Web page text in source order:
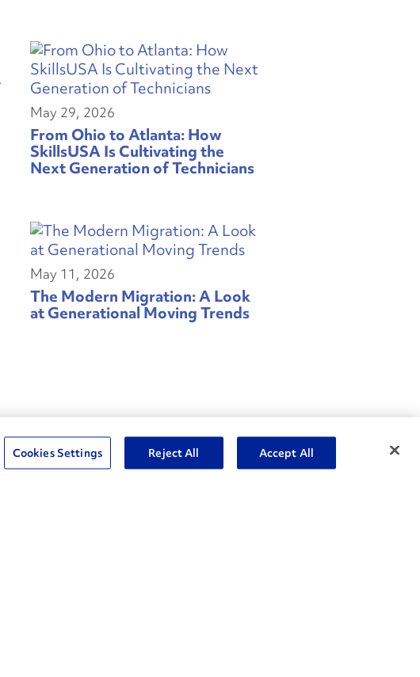
May 29, 2026
From Ohio to Atlanta: How
SkillsUSA Is Cultivating the
Next Generation of Technicians
May 11, 2026
The Modern Migration: A Look
at Generational Moving Trends
Cookies Settings Reject All Accept All